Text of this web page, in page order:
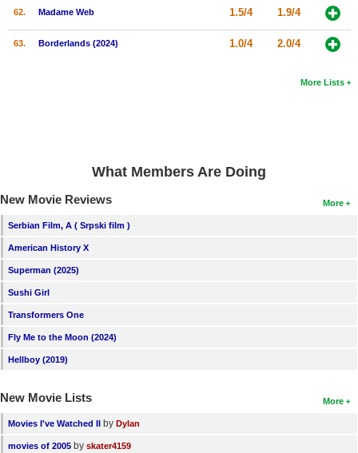
62. Madame Web 1.5/4 1.9/4
63. Borderlands (2024) 1.0/4 2.0/4
More Lists
What Members Are Doing
More
New Movie Reviews
Serbian Film, A ( Srpski film )
American History X
Superman (2025)
Sushi Girl
Transformers One
Fly Me to the Moon (2024)
Hellboy (2019)
More
New Movie Lists
Movies I've Watched II by Dylan
movies of 2005 by skater4159